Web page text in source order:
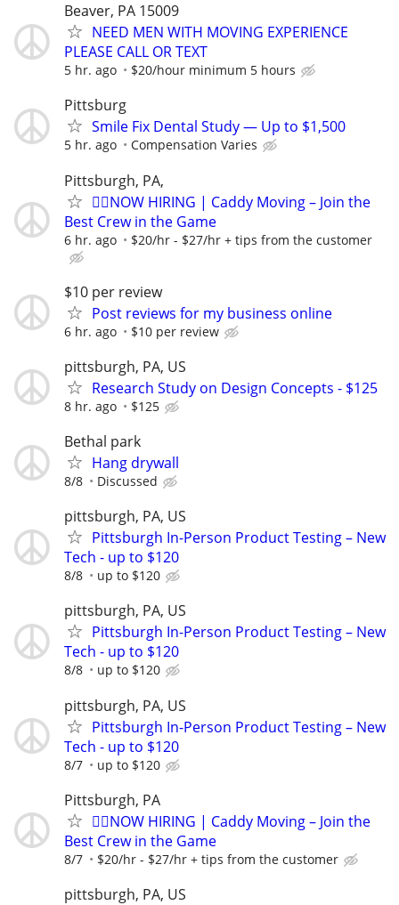
Beaver, PA 15009
NEED MEN WITH MOVING EXPERIENCE
PLEASE CALL OR TEXT
5 hr. ago $20/hour minimum 5 hours
Pittsburg
Smile Fix Dental Study — Up to $1,500
5 hr. ago Compensation Varies
Pittsburgh, PA,
🏌️‍♂️NOW HIRING | Caddy Moving – Join the
Best Crew in the Game
6 hr. ago $20/hr - $27/hr + tips from the customer
$10 per review
Post reviews for my business online
6 hr. ago $10 per review
pittsburgh, PA, US
Research Study on Design Concepts - $125
8 hr. ago $125
Bethal park
Hang drywall
8/8 Discussed
pittsburgh, PA, US
Pittsburgh In-Person Product Testing – New
Tech - up to $120
8/8 up to $120
pittsburgh, PA, US
Pittsburgh In-Person Product Testing – New
Tech - up to $120
8/8 up to $120
pittsburgh, PA, US
Pittsburgh In-Person Product Testing – New
Tech - up to $120
8/7 up to $120
Pittsburgh, PA
🏌️‍♂️NOW HIRING | Caddy Moving – Join the
Best Crew in the Game
8/7 $20/hr - $27/hr + tips from the customer
pittsburgh, PA, US